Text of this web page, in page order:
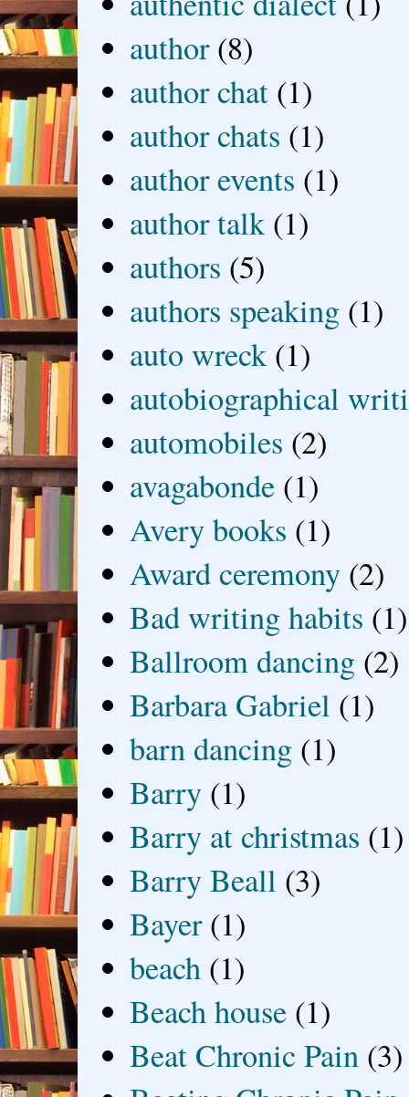
author (8)
author chat (1)
author chats (1)
author events (1)
author talk (1)
authors (5)
authors speaking (1)
auto wreck (1)
autobiographical
automobiles (2)
avagabonde (1)
Avery books (1)
Award ceremony (2)
Bad writing habits (1)
Ballroom dancing (2)
Barbara Gabriel (1)
barn dancing (1)
Barry (1)
Barry at christmas (1)
Barry Beall (3)
Bayer (1)
beach (1)
Beach house (1)
Beat Chronic Pain (3)